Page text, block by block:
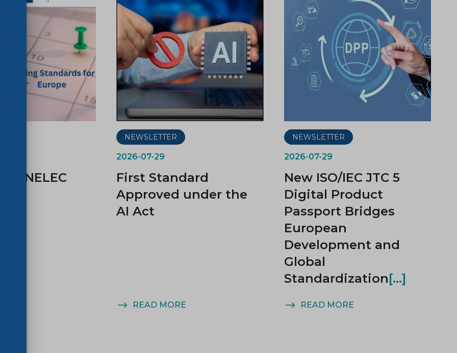
CENELEC
NEWSLETTER
2026-07-29
First Standard
Approved under the
AI Act
READ MORE
NEWSLETTER
2026-07-29
New ISO/IEC JTC 5
Digital Product
Passport Bridges
European
Development and
Global
Standardization
READ MORE